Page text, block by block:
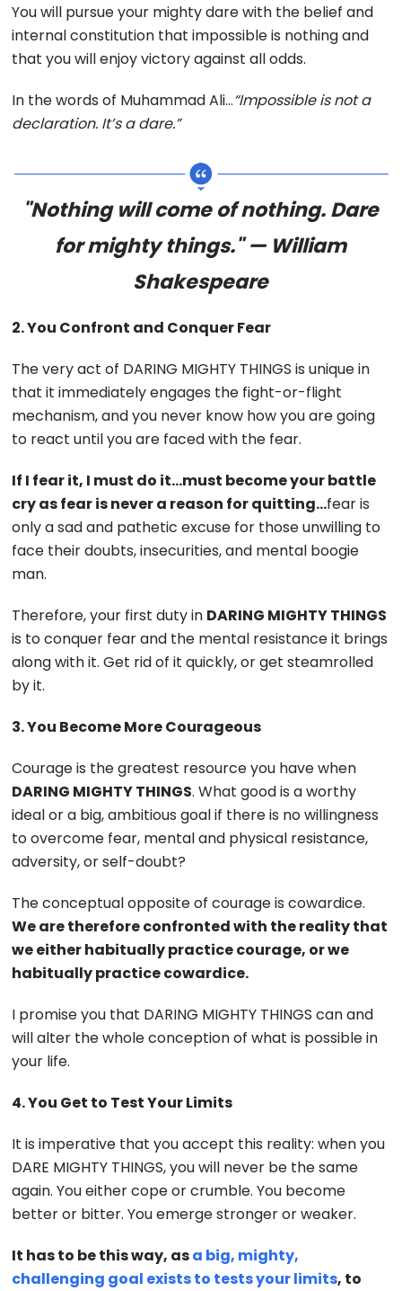
You will pursue your mighty dare with the belief and
internal constitution that impossible is nothing and
that you will enjoy victory against all odds.
In the words of Muhammad Ali…“Impossible is not a
declaration. It’s a dare.”
"Nothing will come of nothing. Dare
for mighty things." — William
Shakespeare
2. You Confront and Conquer Fear
The very act of DARING MIGHTY THINGS is unique in
that it immediately engages the fight-or-flight
mechanism, and you never know how you are going
to react until you are faced with the fear.
If I fear it, I must do it…must become your battle
cry as fear is never a reason for quitting…fear is
only a sad and pathetic excuse for those unwilling to
face their doubts, insecurities, and mental boogie
man.
Therefore, your first duty in DARING MIGHTY THINGS
is to conquer fear and the mental resistance it brings
along with it. Get rid of it quickly, or get steamrolled
by it.
3. You Become More Courageous
Courage is the greatest resource you have when
DARING MIGHTY THINGS. What good is a worthy
ideal or a big, ambitious goal if there is no willingness
to overcome fear, mental and physical resistance,
adversity, or self-doubt?
The conceptual opposite of courage is cowardice.
We are therefore confronted with the reality that
we either habitually practice courage, or we
habitually practice cowardice.
I promise you that DARING MIGHTY THINGS can and
will alter the whole conception of what is possible in
your life.
4. You Get to Test Your Limits
It is imperative that you accept this reality: when you
DARE MIGHTY THINGS, you will never be the same
again. You either cope or crumble. You become
better or bitter. You emerge stronger or weaker.
It has to be this way, asa big, mighty,
challenging goal exists to tests your limits, to